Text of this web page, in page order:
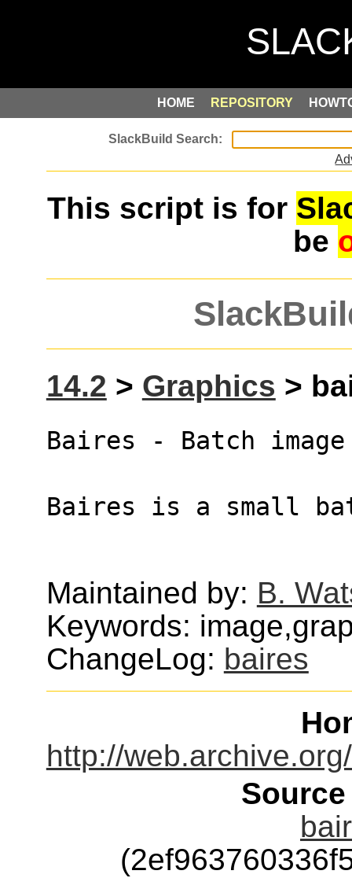
HOME REPOSITORY
This script is for
be
14.2 > Graphics >
Baires - Batch
Baires is a small
Maintained by: B.
Keywords:
ChangeLog: baires
http://